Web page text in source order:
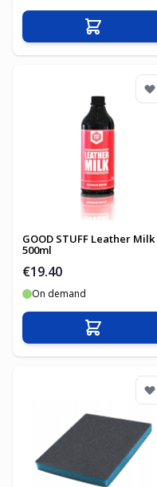
Add to Cart
GOOD STUFF Leather Milk
500ml
€19.40
On demand
Add to Cart